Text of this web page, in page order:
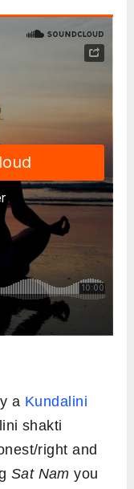
a Kundalini
shakti
right and
Sat Nam you